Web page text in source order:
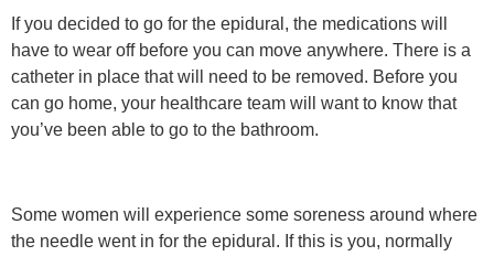
If you decided to go for the epidural, the medications will
have to wear off before you can move anywhere. There is a
catheter in place that will need to be removed. Before you
can go home, your healthcare team will want to know that
you’ve been able to go to the bathroom.
Some women will experience some soreness around where
the needle went in for the epidural. If this is you, normally